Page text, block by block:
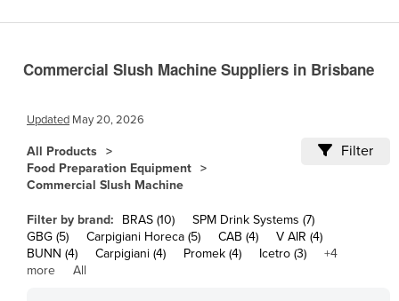
Central African Republic
Chile
China
Colombia
Comoros
Congo (Brazzaville)
Congo (Kinshasa)
Commercial Slush Machine Suppliers in Brisbane
Updated May 20, 2026
All Products
Food Preparation Equipment
Commercial Slush Machine
Filter
Filter by brand: BRAS (10)
SPM Drink Systems (7)
GBG (5)
Carpigiani Horeca (5) CAB (4)
V AIR (4)
BUNN (4)
Carpigiani (4) Promek (4) Icetro (3)
+4
more
All